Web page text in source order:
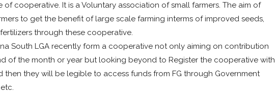
cooperative. It is a Voluntary association of small farmers. The aim of
to get the benefit of large scale farming interms of improved seeds,
through these cooperative.
South LGA recently form a cooperative not only aiming on contribution
of the month or year but looking beyond to Register the cooperative with
then they will be legible to access funds from FG through Government